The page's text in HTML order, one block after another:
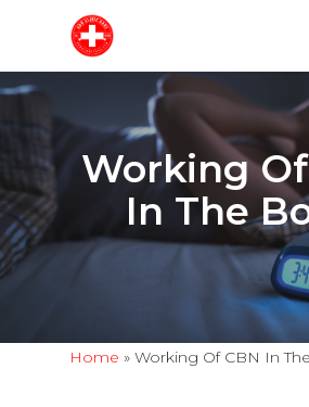
main
content
Working
In The
Home » Working Of CBN In